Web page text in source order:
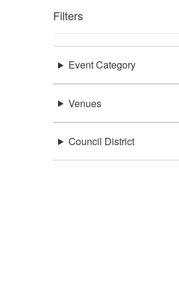
Filters
Event Category
Venues
Council District